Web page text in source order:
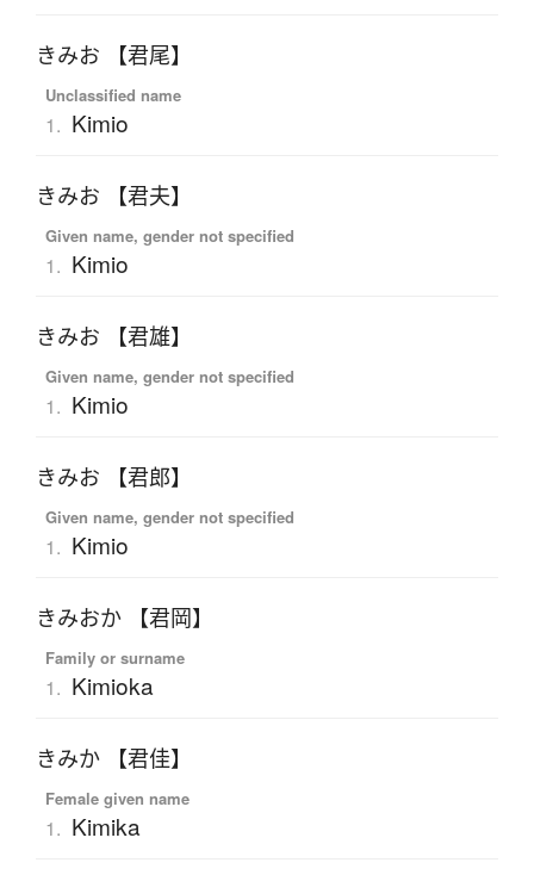
きみお 【君尾】
Unclassified name
1. Kimio
きみお 【君夫】
Given name, gender not specified
1. Kimio
きみお 【君雄】
Given name, gender not specified
1. Kimio
きみお 【君郎】
Given name, gender not specified
1. Kimio
きみおか 【君岡】
Family or surname
1. Kimioka
きみか 【君佳】
Female given name
1. Kimika